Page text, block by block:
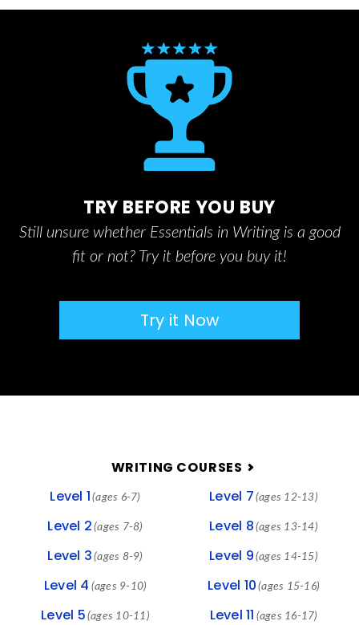
TRY BEFORE YOU BUY
Still unsure whether Essentials in Writing is a good
fit or not? Try it before you buy it!
Try it Now
WRITING COURSES
Level 1 (ages 6-7)
Level 2 (ages 7-8)
Level 3 (ages 8-9)
Level 4 (ages 9-10)
Level 5 (ages 10-11)
Level 7 (ages 12-13)
Level 8 (ages 13-14)
Level 9 (ages 14-15)
Level 10 (ages 15-16)
Level 11 (ages 16-17)